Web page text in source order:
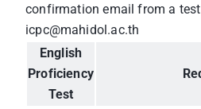
confirmation email from a
icpc@mahidol.ac.th
English
Proficiency
Test